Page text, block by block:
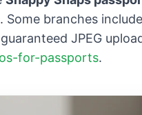
branches
JPEG
for-passports.